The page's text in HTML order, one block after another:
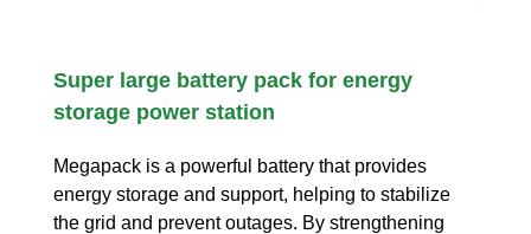
Super large battery pack for energy
storage power station
Megapack is a powerful battery that provides
energy storage and support, helping to stabilize
the grid and prevent outages. By strengthening